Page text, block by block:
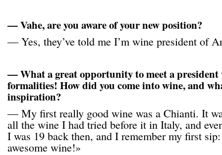
— Vahe, are you aware of your new position?
— Yes, they’ve told me I’m wine president of
— What a great opportunity to meet a
formalities! How did you come into wine, and
inspiration?
— My first really good wine was a Chianti. It
all the wine I had tried before it in Italy, and
I was 19 back then, and I remember my first
awesome wine!»